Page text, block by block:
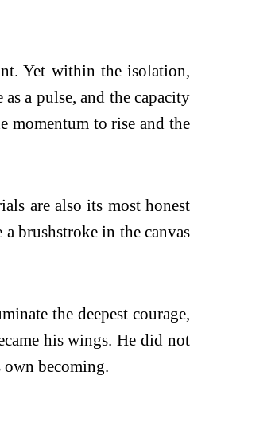
Yet within the isolation,
a pulse, and the capacity
momentum to rise and the
are also its most honest
brushstroke in the canvas
the deepest courage,
his wings. He did not
own becoming.